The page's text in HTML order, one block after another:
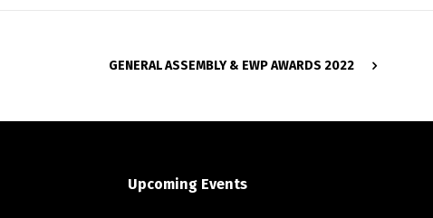
GENERAL ASSEMBLY & EWP AWARDS 2022
Upcoming Events